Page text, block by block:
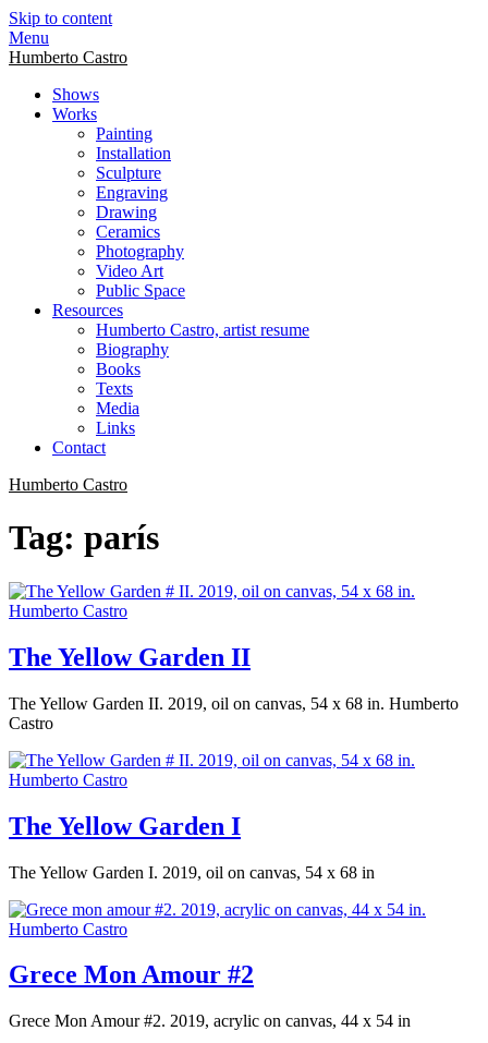
Skip to content
Menu
Humberto Castro
Shows
Works
Painting
Installation
Sculpture
Engraving
Drawing
Ceramics
Photography
Video Art
Public Space
Resources
Humberto Castro, artist resume
Biography
Books
Texts
Media
Links
Contact
Humberto Castro
Tag: parís
The Yellow Garden II
The Yellow Garden II. 2019, oil on canvas, 54 x 68 in. Humberto
Castro
The Yellow Garden I
The Yellow Garden I. 2019, oil on canvas, 54 x 68 in
Grece Mon Amour #2
Grece Mon Amour #2. 2019, acrylic on canvas, 44 x 54 in